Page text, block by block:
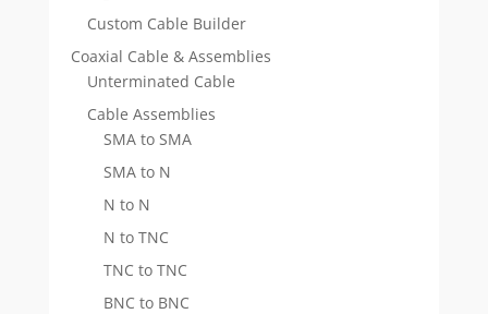
Custom Cable Builder
Coaxial Cable & Assemblies
Unterminated Cable
Cable Assemblies
SMA to SMA
SMA to N
N to N
N to TNC
TNC to TNC
BNC to BNC